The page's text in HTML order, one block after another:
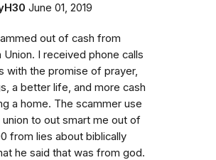
June 01, 2019
out of cash from
Union. I received phone calls
with the promise of prayer,
a better life, and more cash
a home. The scammer use
to out smart me out of
from lies about biblically
he said that was from god.